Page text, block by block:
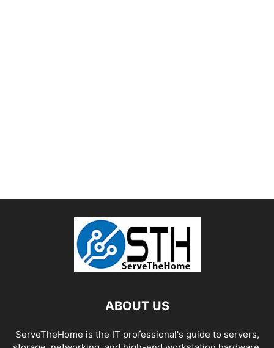
ABOUT US
ServeTheHome is the IT professional's guide to servers,